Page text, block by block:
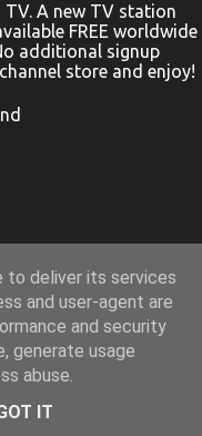
TV. A new TV station
FREE worldwide
additional signup
store and enjoy!
to deliver its services
and user-agent are
and security
generate usage
abuse.
IT